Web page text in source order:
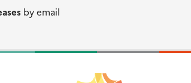
by email